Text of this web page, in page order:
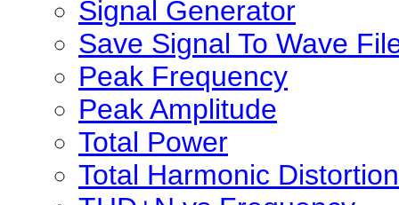
Signal Generator
Save Signal To Wave
Peak Frequency
Peak Amplitude
Total Power
Total Harmonic Distortion